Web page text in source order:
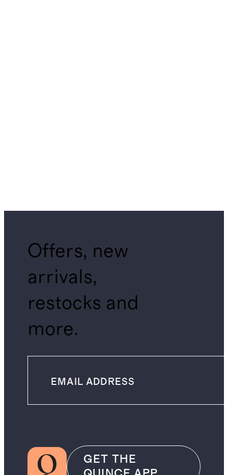
Offers, new
arrivals,
restocks and
more.
GET THE